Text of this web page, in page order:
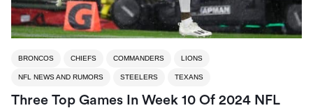
BRONCOS CHIEFS COMMANDERS LIONS
NFL NEWS AND RUMORS STEELERS TEXANS
Three Top Games In Week 10 Of 2024 NFL